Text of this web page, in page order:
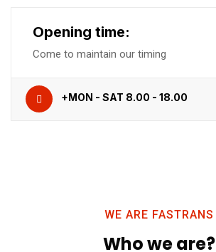
Opening time:
Come to maintain our timing
+MON - SAT 8.00 - 18.00
WE ARE FASTRANS
Who we are?